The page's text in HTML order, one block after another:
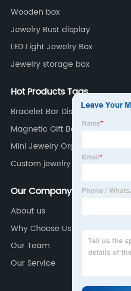
Wooden box
Jewelry Bust display
LED Light Jewelry Box
Jewelry storage box
Hot Products Tags
Bracelet Bar Display
Magnetic Gift Box
Mini Jewelry Organizer
Custom jewelry display stand
Our Company
About us
Why Choose Us
Our Team
Our Service